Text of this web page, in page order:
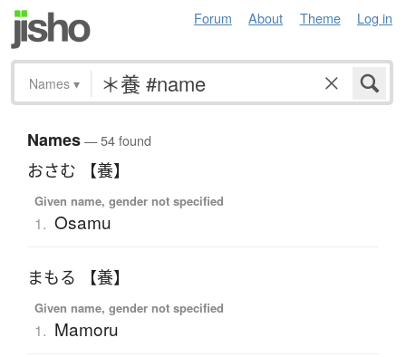
Forum About Theme Log in
Names ▾
Names— 54 found
おさむ 【養】
Given name, gender not specified
1. Osamu
まもる 【養】
Given name, gender not specified
1. Mamoru